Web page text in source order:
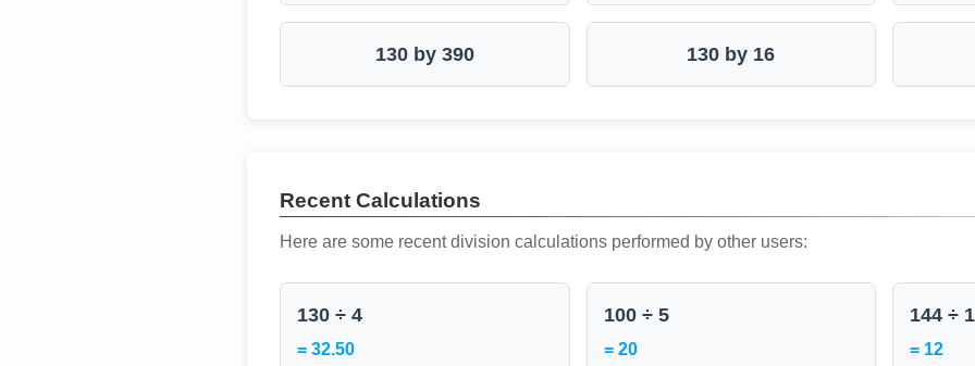
130 by 390 130 by 16
Recent Calculations
Here are some recent division calculations performed by other users:
130 ÷ 4
= 32.50
100 ÷ 5
= 20
144 ÷
= 12